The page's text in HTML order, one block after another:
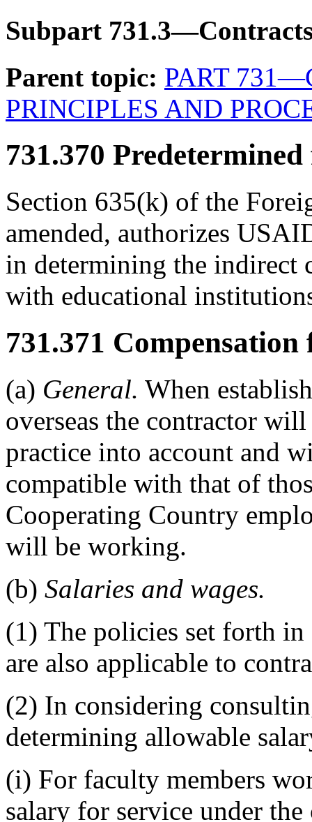
Subpart
Parent topic: PART
PRINCIPLES AND
731.370
Section 635(k) of the
amended, authorizes
in determining the indirect
with educational
731.371 Compensation
(a) General. When
overseas the contractor
practice into account and
compatible with that of
Cooperating Country
will be working.
(b) Salaries and wages.
(1) The policies set forth
are also applicable to
(2) In considering
determining allowable
(i) For faculty members
salary for service under